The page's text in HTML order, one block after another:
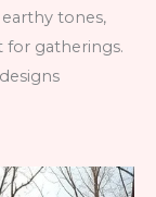
tones,
for gatherings.